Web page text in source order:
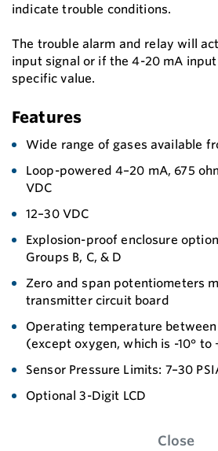
indicate trouble conditions.
The trouble alarm and relay will
input signal or if the 4-20 mA
specific value.
Features
Wide range of gases available
Loop-powered 4–20 mA, 675
VDC
12–30 VDC
Explosion-proof enclosure
Groups B, C, & D
Zero and span potentiometers
transmitter circuit board
Operating temperature between
(except oxygen, which is -10° to
Sensor Pressure Limits: 7–30
Optional 3-Digit LCD
Close